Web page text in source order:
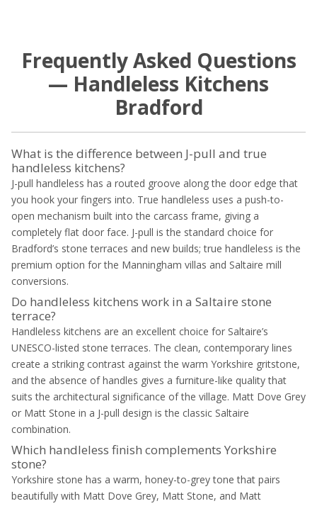
Frequently Asked Questions
— Handleless Kitchens
Bradford
What is the difference between J-pull and true
handleless kitchens?
J-pull handleless has a routed groove along the door edge that
you hook your fingers into. True handleless uses a push-to-
open mechanism built into the carcass frame, giving a
completely flat door face. J-pull is the standard choice for
Bradford’s stone terraces and new builds; true handleless is the
premium option for the Manningham villas and Saltaire mill
conversions.
Do handleless kitchens work in a Saltaire stone
terrace?
Handleless kitchens are an excellent choice for Saltaire’s
UNESCO-listed stone terraces. The clean, contemporary lines
create a striking contrast against the warm Yorkshire gritstone,
and the absence of handles gives a furniture-like quality that
suits the architectural significance of the village. Matt Dove Grey
or Matt Stone in a J-pull design is the classic Saltaire
combination.
Which handleless finish complements Yorkshire
stone?
Yorkshire stone has a warm, honey-to-grey tone that pairs
beautifully with Matt Dove Grey, Matt Stone, and Matt